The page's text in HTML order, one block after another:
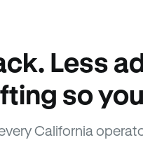
Less
so
California